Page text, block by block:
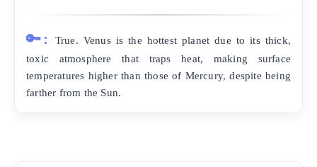
🔑:
True. Venus is the hottest planet due to its thick,
toxic atmosphere that traps heat, making surface
temperatures higher than those of Mercury, despite being
farther from the Sun.